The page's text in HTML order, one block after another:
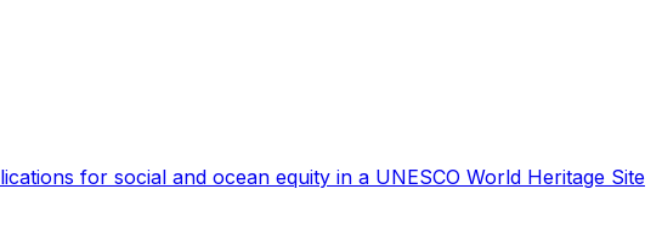
for social and ocean equity in a UNESCO World Heritage Site